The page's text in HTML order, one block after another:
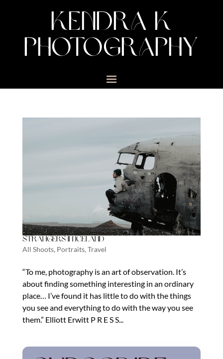
KENDRA K
PHOTOGRAPHY
Strangers in Iceland
All Shoots, Portraits, Travel
“To me, photography is an art of observation. It’s
about finding something interesting in an ordinary
place… I’ve found it has little to do with the things
you see and everything to do with the way you see
them.” Elliott Erwitt P R E S S...